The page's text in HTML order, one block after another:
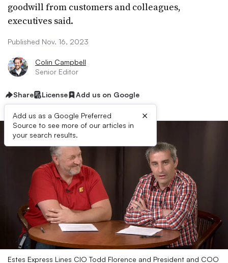
goodwill from customers and colleagues,
executives said.
Published Nov. 16, 2023
Colin Campbell
Senior Editor
Share License Add us on Google
Add us as a Google Preferred
Source to see more of our articles in
your search results.
×
Estes Express Lines CIO Todd Florence and President and COO